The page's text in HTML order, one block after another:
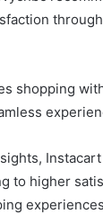
shopping
to higher